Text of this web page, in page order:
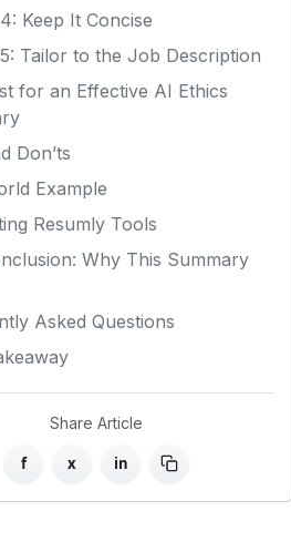
Keep It Concise
Tailor to the Job Description
for an Effective AI Ethics
Don’ts
Example
Resumly Tools
Why This Summary
Asked Questions
Share Article
f x in